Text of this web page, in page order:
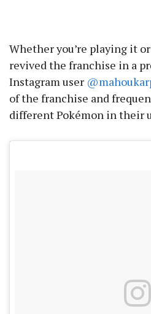
Whether you’re playing it
revived the franchise in a
Instagram user
of the franchise and
different Pokémon in their